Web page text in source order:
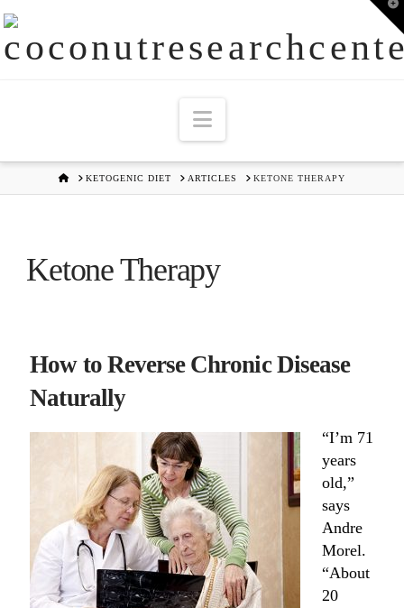
Navigation
HOMEKETOGENIC DIET ARTICLES KETONE THERAPY
Ketone Therapy
How to Reverse Chronic Disease
Naturally
“I’m 71
years
old,”
says
Andre
Morel.
“About
20